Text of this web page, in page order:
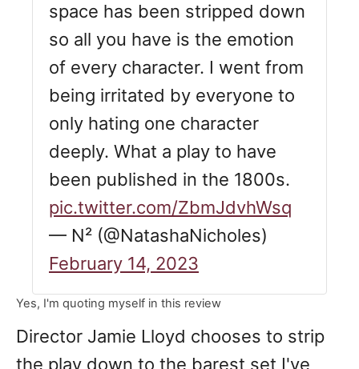
space has been stripped down
so all you have is the emotion
of every character. I went from
being irritated by everyone to
only hating one character
deeply. What a play to have
been published in the 1800s.
pic.twitter.com/ZbmJdvhWsq
— N² (@NatashaNicholes)
February 14, 2023
Yes, I'm quoting myself in this review
Director Jamie Lloyd chooses to strip
the play down to the barest set I've